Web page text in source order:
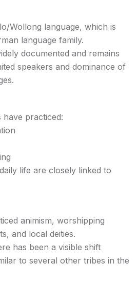
Wollong language, which is
language family.
documented and remains
speakers and dominance of
have practiced:
life are closely linked to
animism, worshipping
and local deities.
has been a visible shift
to several other tribes in the